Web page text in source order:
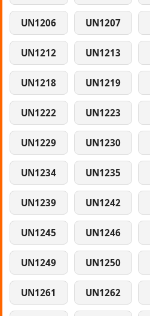
UN1206 UN1207
UN1212 UN1213
UN1218 UN1219
UN1222 UN1223
UN1229 UN1230
UN1234 UN1235
UN1239 UN1242
UN1245 UN1246
UN1249 UN1250
UN1261 UN1262